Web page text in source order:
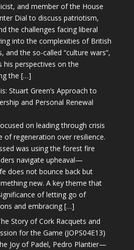
and member of the House
Dial to discuss patriotism,
the challenges facing liberal
into the complexities of British
and the so-called “culture wars”,
his perspectives on the
the […]
Stuart Green’s Approach to
and Personal Renewal
on leading through crisis
of regeneration over resilience.
was using the forest fire
navigate upheaval—
does not bounce back but
new. A key theme that
of letting go of
and embracing […]
Story of Cork Racquets and
for the Game (JOPS04E13)
Joy of Padel, Pedro Plantier—